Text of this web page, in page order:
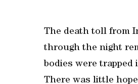
The death toll from
through the night
bodies were trapped
There was little